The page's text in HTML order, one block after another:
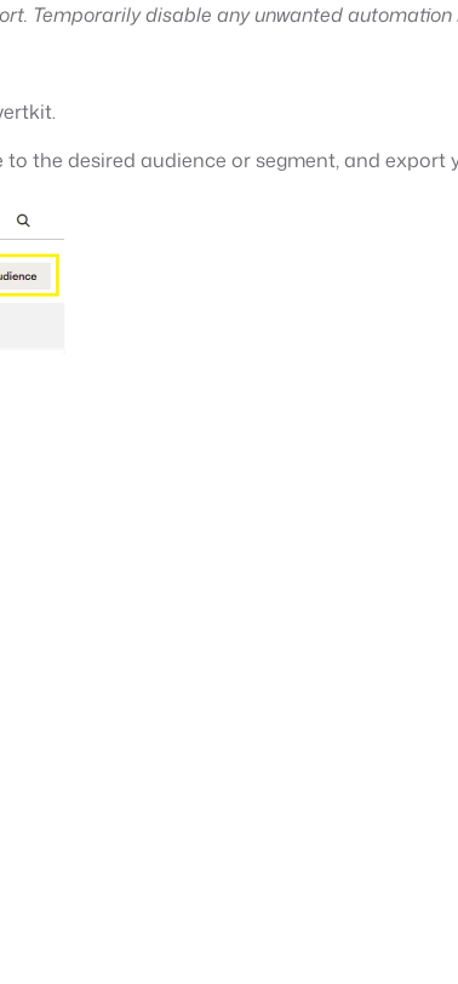
Temporarily disable any unwanted
the desired audience or segment, and export